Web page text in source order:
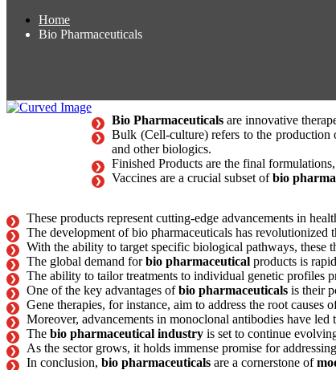
Home
Bio Pharmaceuticals
Bio Pharmaceuticals are innovative
Bulk (Cell-culture) refers to the production
and other biologics.
Finished Products are the final
Vaccines are a crucial subset ofbio
These products represent cutting-edge advancements in
The development of bio pharmaceuticals has revolutionized
With the ability to target specific biological pathways, these
The global demand forbio pharmaceutical products is
The ability to tailor treatments to individual genetic profiles
One of the key advantages ofbio pharmaceuticals is their
Gene therapies, for instance, aim to address the root
Moreover, advancements in monoclonal antibodies have
The bio pharmaceutical industry is set to continue
As the sector grows, it holds immense promise for
In conclusion, bio pharmaceuticals are a cornerstone of